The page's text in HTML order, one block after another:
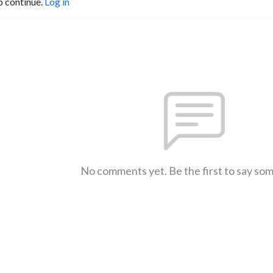
No comments yet. Be the first to say